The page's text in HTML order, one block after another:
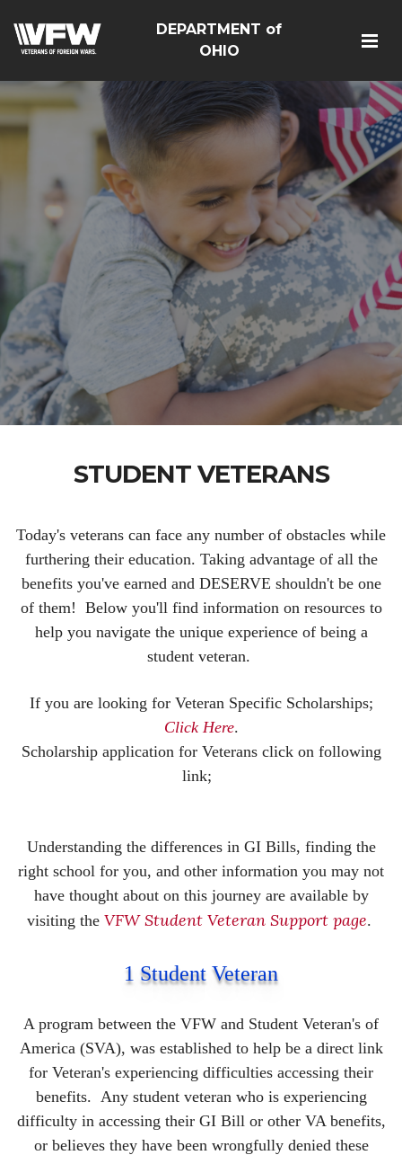
DEPARTMENT of
OHIO
STUDENT VETERANS
Today's veterans can face any number of obstacles while
furthering their education. Taking advantage of all the
benefits you've earned and DESERVE shouldn't be one
of them! Below you'll find information on resources to
help you navigate the unique experience of being a
student veteran.
If you are looking for Veteran Specific Scholarships;
Click Here.
Scholarship application for Veterans click on following
link;
Understanding the differences in GI Bills, finding the
right school for you, and other information you may not
have thought about on this journey are available by
visiting the VFW Student Veteran Support page.
1 Student Veteran
A program between the VFW and Student Veteran's of
America (SVA), was established to help be a direct link
for Veteran's experiencing difficulties accessing their
benefits. Any student veteran who is experiencing
difficulty in accessing their GI Bill or other VA benefits,
or believes they have been wrongfully denied these